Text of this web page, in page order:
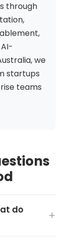
through
we
startups
teams
do